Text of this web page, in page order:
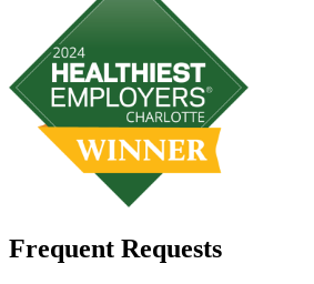
Frequent Requests